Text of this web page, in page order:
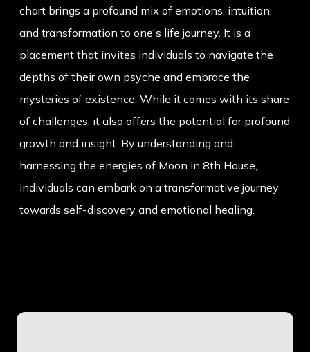
chart brings a profound mix of emotions, intuition,
and transformation to one's life journey. It is a
placement that invites individuals to navigate the
depths of their own psyche and embrace the
mysteries of existence. While it comes with its share
of challenges, it also offers the potential for profound
growth and insight. By understanding and
harnessing the energies of Moon in 8th House,
individuals can embark on a transformative journey
towards self-discovery and emotional healing.